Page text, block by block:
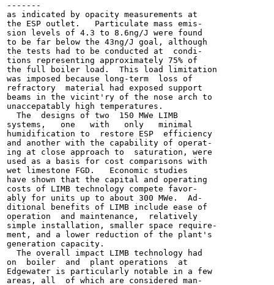
-------
as indicated by opacity measurements at
the ESP outlet.   Particulate mass emis-
sion levels of 4.3 to 8.6ng/J were found
to be far below the 43ng/J goal, although
the tests had to be conducted at  condi-
tions representing approximately 75% of
the full boiler load.  This load limitation
was imposed because long-term  loss of
refractory  material had exposed support
beams in the vicint'ry of the nose arch to
unaccepatably high temperatures.
  The  designs of two  150 MWe LIMB
systems,   one   with   only   minimal
humidification to  restore ESP  efficiency
and another with the capability of operat-
ing at close approach to  saturation, were
used as a basis for cost comparisons with
wet limestone FGD.   Economic studies
have shown that the capital and operating
costs of LIMB technology compete favor-
ably for units up to about 300 MWe.  Ad-
ditional benefits of LIMB include ease of
operation  and maintenance,  relatively
simple installation, smaller space require-
ment, and a lower reduction of the plant's
generation capacity.
  The overall impact LIMB technology had
on  boiler  and  plant operations  at
Edgewater is particularly notable in a few
areas, all  of which are considered man-